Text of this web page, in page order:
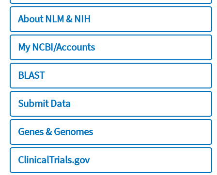
About NLM & NIH
My NCBI/Accounts
BLAST
Submit Data
Genes & Genomes
ClinicalTrials.gov